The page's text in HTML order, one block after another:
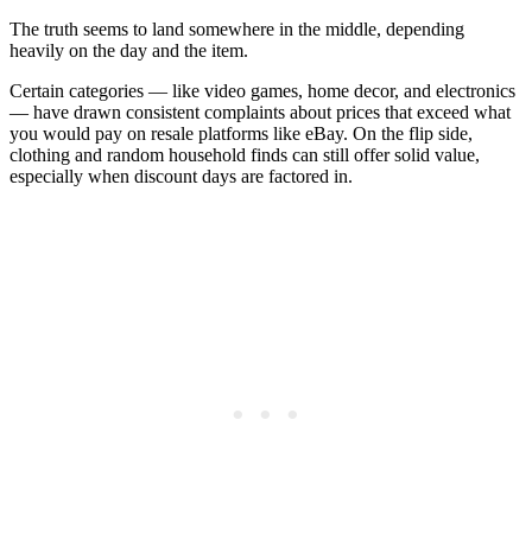
The truth seems to land somewhere in the middle, depending
heavily on the day and the item.
Certain categories — like video games, home decor, and electronics
— have drawn consistent complaints about prices that exceed what
you would pay on resale platforms like eBay. On the flip side,
clothing and random household finds can still offer solid value,
especially when discount days are factored in.